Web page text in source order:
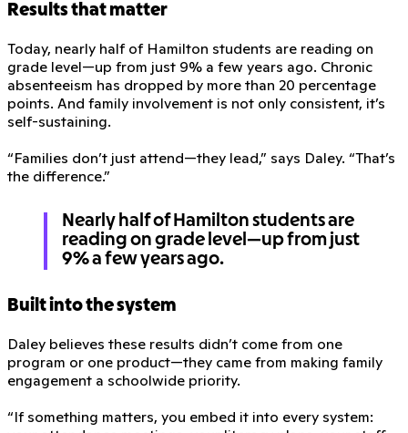
Results that matter
Today, nearly half of Hamilton students are reading on
grade level—up from just 9% a few years ago. Chronic
absenteeism has dropped by more than 20 percentage
points. And family involvement is not only consistent, it’s
self-sustaining.
“Families don’t just attend—they lead,” says Daley. “That’s
the difference.”
Nearly half of Hamilton students are
reading on grade level—up from just
9% a few years ago.
Built into the system
Daley believes these results didn’t come from one
program or one product—they came from making family
engagement a schoolwide priority.
“If something matters, you embed it into every system: